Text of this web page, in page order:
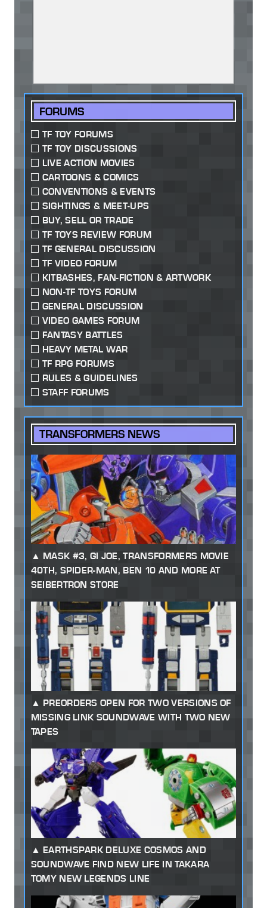
FORUMS
TF TOY FORUMS
TF TOY DISCUSSIONS
LIVE ACTION MOVIES
CARTOONS & COMICS
CONVENTIONS & EVENTS
SIGHTINGS & MEET-UPS
BUY, SELL OR TRADE
TF TOYS REVIEW FORUM
TF GENERAL DISCUSSION
TF VIDEO FORUM
KITBASHES, FAN-FICTION & ARTWORK
NON-TF TOYS FORUM
GENERAL DISCUSSION
VIDEO GAMES FORUM
FANTASY BATTLES
HEAVY METAL WAR
TF RPG FORUMS
RULES & GUIDELINES
STAFF FORUMS
TRANSFORMERS NEWS
MASK #3, GI JOE, TRANSFORMERS MOVIE
40TH, SPIDER-MAN, BEN 10 AND MORE AT
SEIBERTRON STORE
PREORDERS OPEN FOR TWO VERSIONS OF
MISSING LINK SOUNDWAVE WITH TWO NEW
TAPES
EARTHSPARK DELUXE COSMOS AND
SOUNDWAVE FIND NEW LIFE IN TAKARA
TOMY NEW LEGENDS LINE